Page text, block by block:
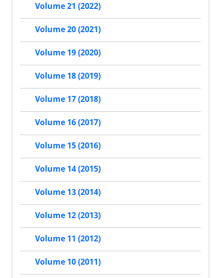
Volume 21 (2022)
Volume 20 (2021)
Volume 19 (2020)
Volume 18 (2019)
Volume 17 (2018)
Volume 16 (2017)
Volume 15 (2016)
Volume 14 (2015)
Volume 13 (2014)
Volume 12 (2013)
Volume 11 (2012)
Volume 10 (2011)